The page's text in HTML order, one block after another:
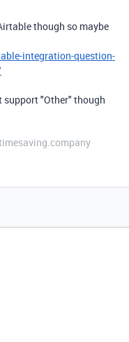
though so maybe
integration-question-
support "Other" though